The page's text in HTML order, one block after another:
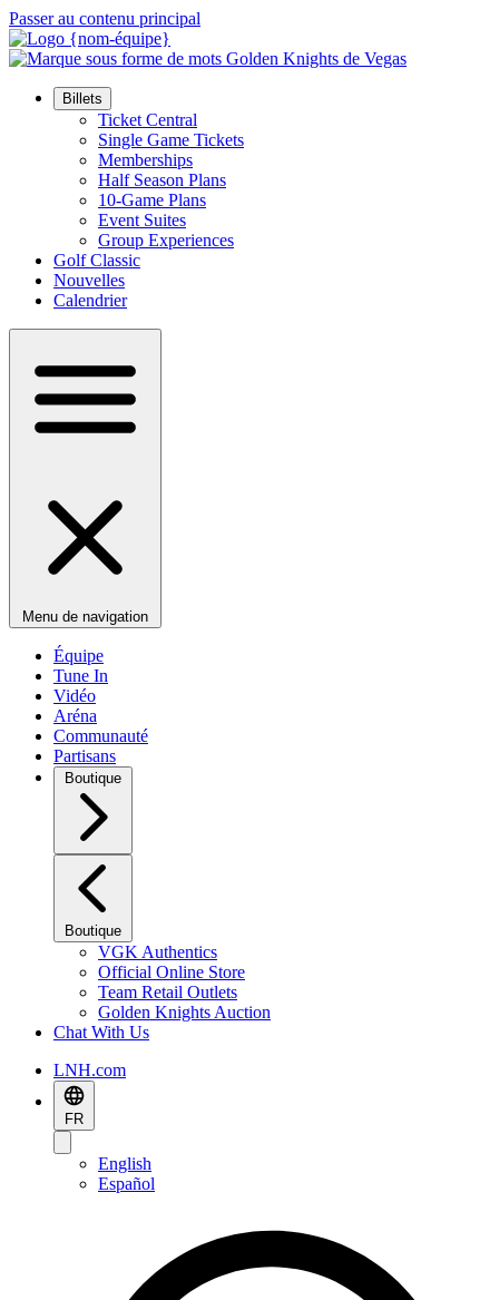
Passer au contenu principal
Billets
Ticket Central
Single Game Tickets
Memberships
Half Season Plans
10-Game Plans
Event Suites
Group Experiences
Golf Classic
Nouvelles
Calendrier
Menu de navigation
Équipe
Tune In
Vidéo
Aréna
Communauté
Partisans
Boutique
Boutique
VGK Authentics
Official Online Store
Team Retail Outlets
Golden Knights Auction
Chat With Us
LNH.com
FR
English
Español